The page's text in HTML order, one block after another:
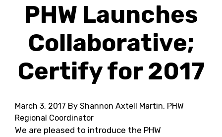
PHW Launches
Collaborative;
Certify for 2017
March 3, 2017 By Shannon Axtell Martin, PHW
Regional Coordinator
We are pleased to introduce the PHW